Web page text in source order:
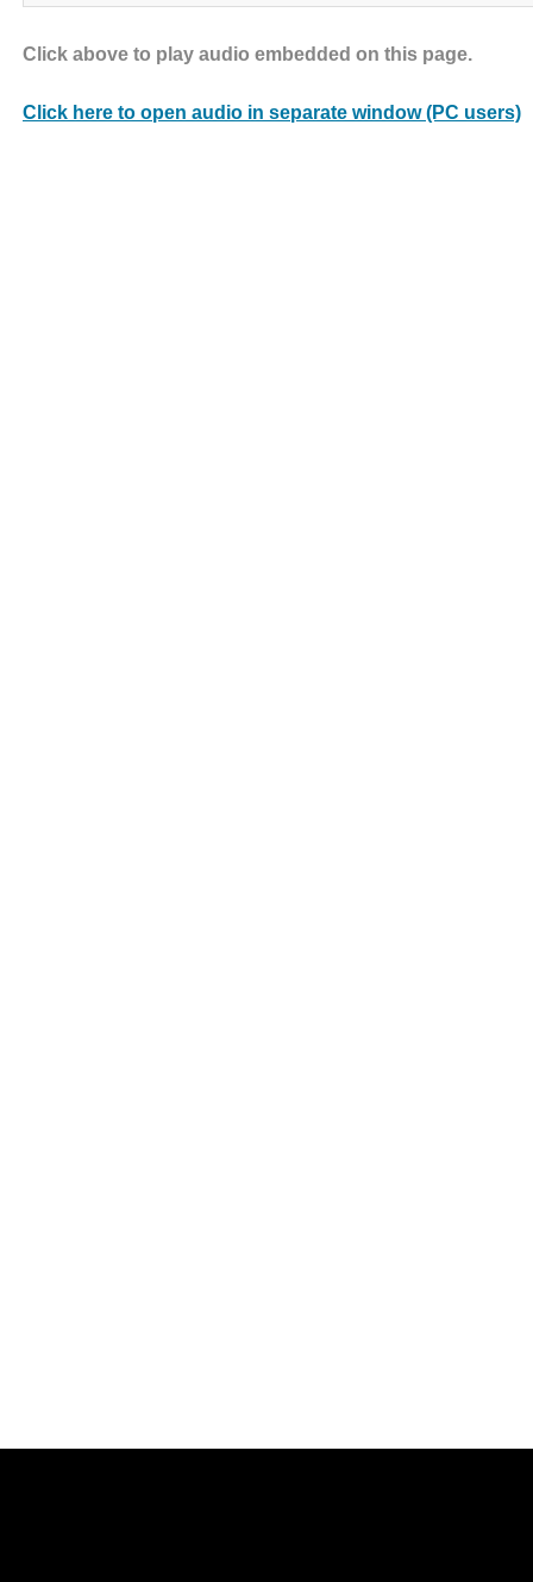
Click above to play audio embedded on this page.
Click here to open audio in separate window (PC users)